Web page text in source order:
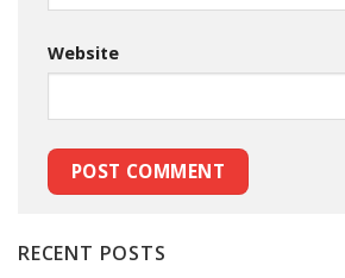
Website
RECENT POSTS